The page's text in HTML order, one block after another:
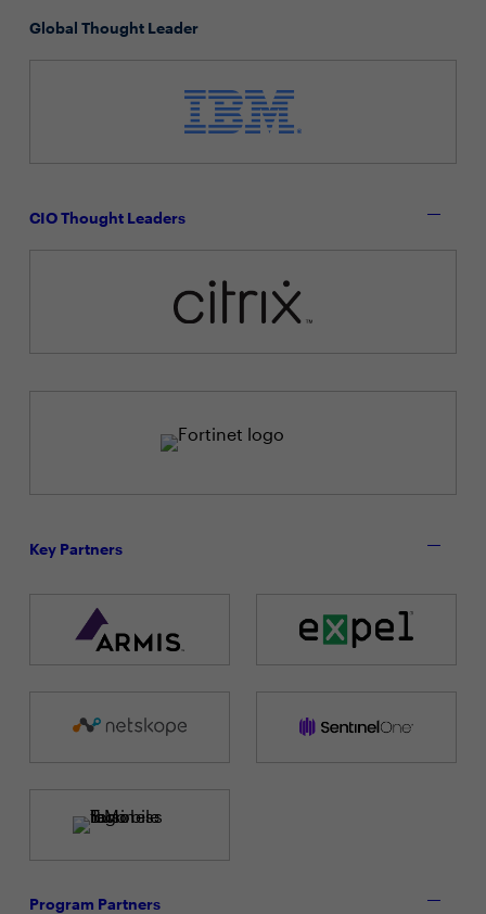
Global Thought Leader
CIO Thought Leaders
Key Partners
Program Partners